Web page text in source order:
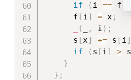
if
( i == f
      f
[ i] = x ;
( , i ) ;
      s
[x] += s [ i]
if
( s [ i] > s
}
} ;